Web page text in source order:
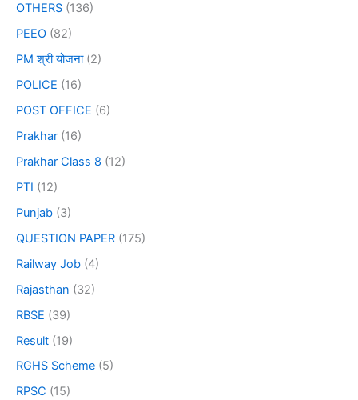
OTHERS (136)
PEEO (82)
PM श्री योजना(2)
POLICE (16)
POST OFFICE (6)
Prakhar (16)
Prakhar Class 8 (12)
PTI (12)
Punjab (3)
QUESTION PAPER (175)
Railway Job (4)
Rajasthan (32)
RBSE (39)
Result (19)
RGHS Scheme (5)
RPSC (15)